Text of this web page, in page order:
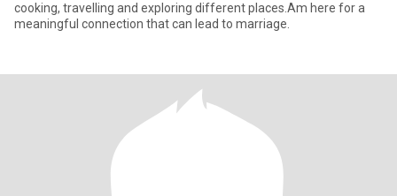
cooking, travelling and exploring different places.Am here for a
meaningful connection that can lead to marriage.